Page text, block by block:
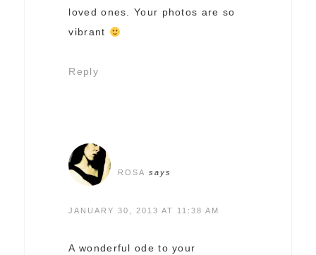
loved ones. Your photos are so
vibrant
Reply
ROSA says
JANUARY 30, 2013 AT 11:38 AM
A wonderful ode to your